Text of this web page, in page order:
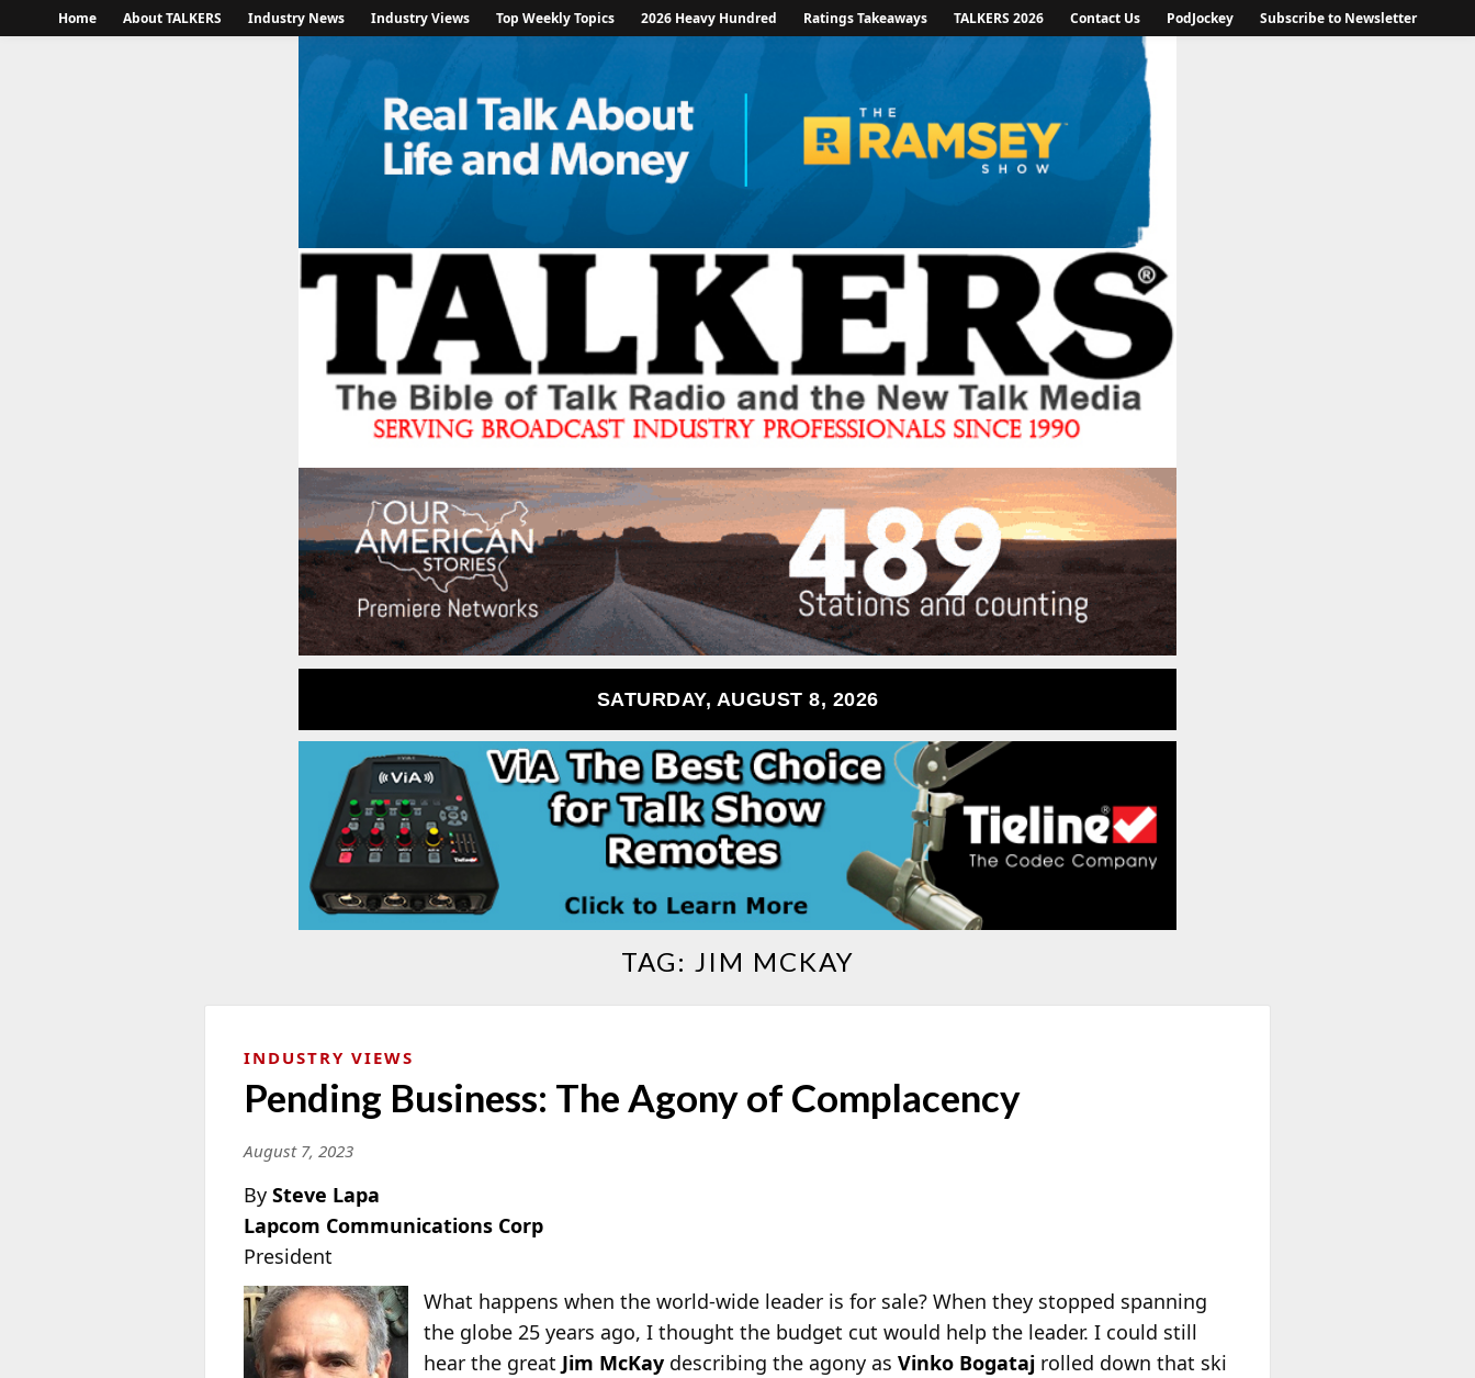
Home About TALKERS Industry News Industry Views Top Weekly Topics 2026 Heavy Hundred Ratings Takeaways TALKERS 2026 Contact Us PodJockey Subscribe to Newsletter
SATURDAY, AUGUST 8, 2026
TAG: JIM MCKAY
INDUSTRY VIEWS
Pending Business: The Agony of Complacency
August 7, 2023
By Steve Lapa
Lapcom Communications Corp
President
What happens when the world-wide leader is for sale? When they stopped spanning
the globe 25 years ago, I thought the budget cut would help the leader. I could still
hear the great Jim McKay describing the agony asVinko Bogataj rolled down that ski